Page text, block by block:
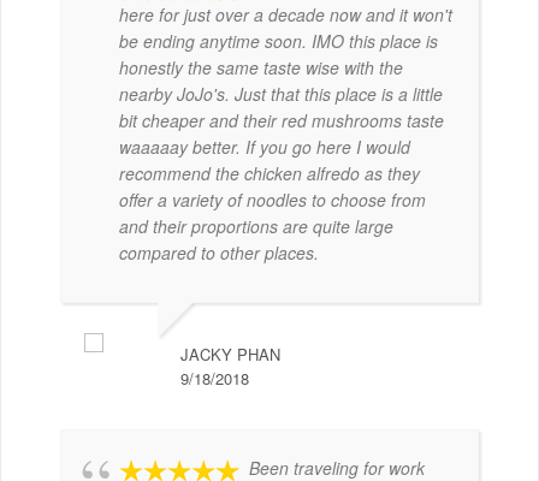
here for just over a decade now and it won't
be ending anytime soon. IMO this place is
honestly the same taste wise with the
nearby JoJo's. Just that this place is a little
bit cheaper and their red mushrooms taste
waaaaay better. If you go here I would
recommend the chicken alfredo as they
offer a variety of noodles to choose from
and their proportions are quite large
compared to other places.
JACKY PHAN
9/18/2018
Been traveling for work